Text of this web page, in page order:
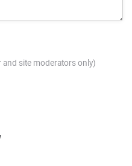
and site moderators only)